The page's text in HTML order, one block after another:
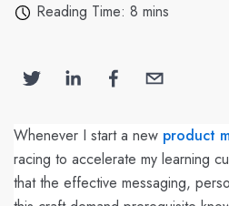
Reading Time: 8 mins
Whenever I start a new product
racing to accelerate my learning
that the effective messaging,